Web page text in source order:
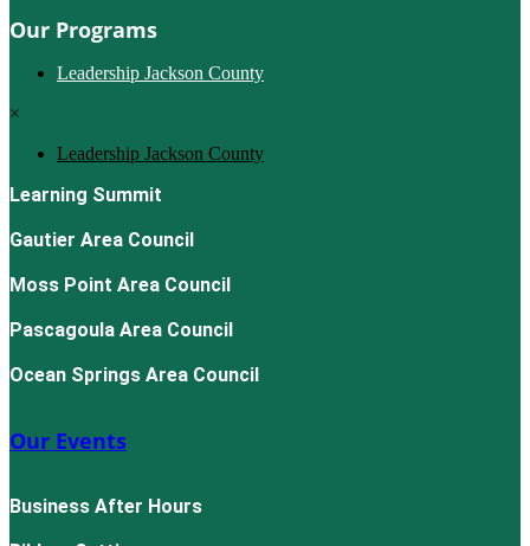
Our Programs
Leadership Jackson County
×
Leadership Jackson County
Learning Summit
Gautier Area Council
Moss Point Area Council
Pascagoula Area Council
Ocean Springs Area Council
Our Events
Business After Hours